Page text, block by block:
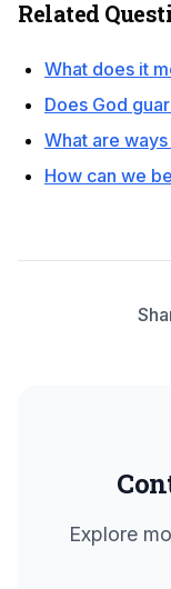
Related
What does it
Does God
What are
How can we
Explore